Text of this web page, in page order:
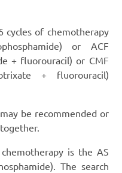
cycles of chemotherapy
or ACF
+ fluorouracil) or CMF
+ fluorouracil)
be recommended or
is the AS
The search